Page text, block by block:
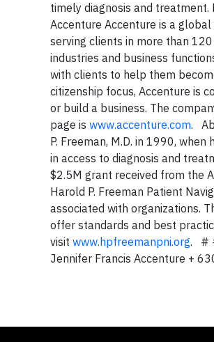
timely diagnosis and
Accenture Accenture is a
serving clients in more than
industries and business
with clients to help them
citizenship focus, Accenture is
or build a business. The
page is www.accenture.com.
P. Freeman, M.D. in 1990,
in access to diagnosis and
$2.5M grant received from the
Harold P. Freeman Patient
associated with organizations.
offer standards and best
visit www.hpfreemanpni.org. #
Jennifer Francis Accenture +